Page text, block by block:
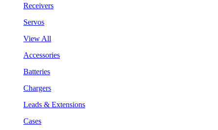
Receivers
Servos
View All
Accessories
Batteries
Chargers
Leads & Extensions
Cases